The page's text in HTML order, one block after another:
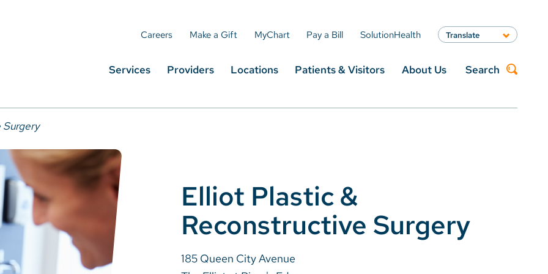
Careers Make a Gift MyChart Pay a Bill SolutionHealth
Translate
Spanish
Services Providers Locations Patients & Visitors About Us Search
Elliot Plastic &
Reconstructive Surgery
185 Queen City Avenue